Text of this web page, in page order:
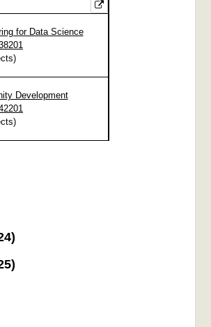
for Data Science
Development